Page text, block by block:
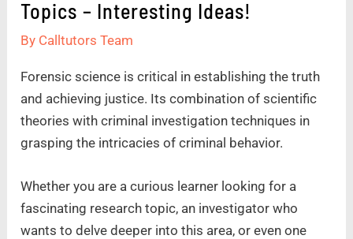
Topics – Interesting Ideas!
By Calltutors Team
Forensic science is critical in establishing the truth
and achieving justice. Its combination of scientific
theories with criminal investigation techniques in
grasping the intricacies of criminal behavior.
Whether you are a curious learner looking for a
fascinating research topic, an investigator who
wants to delve deeper into this area, or even one